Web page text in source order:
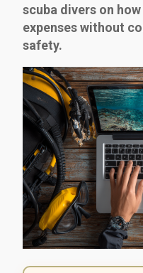
scuba divers on
expenses without
safety.